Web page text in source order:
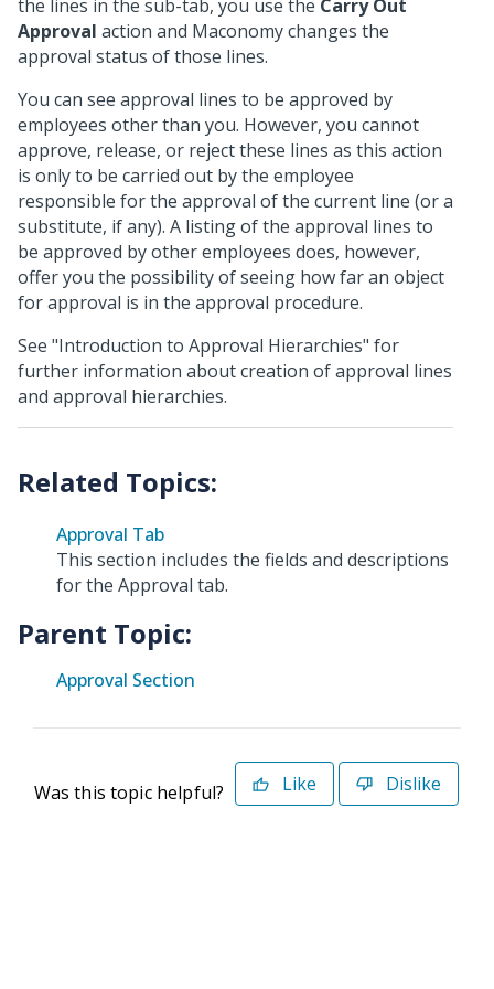
the lines in the sub-tab, you use the Carry Out
Approval action and Maconomy changes the
approval status of those lines.
You can see approval lines to be approved by
employees other than you. However, you cannot
approve, release, or reject these lines as this action
is only to be carried out by the employee
responsible for the approval of the current line (or a
substitute, if any). A listing of the approval lines to
be approved by other employees does, however,
offer you the possibility of seeing how far an object
for approval is in the approval procedure.
See "Introduction to Approval Hierarchies" for
further information about creation of approval lines
and approval hierarchies.
Approval Tab
This section includes the fields and descriptions
for the Approval tab.
Parent Topic:
Approval Section
Was this topic helpful? Like Dislike